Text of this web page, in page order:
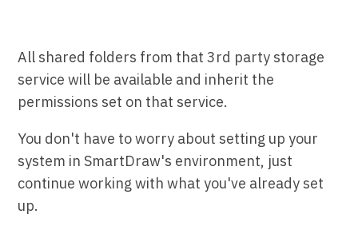
All shared folders from that 3rd party storage
service will be available and inherit the
permissions set on that service.
You don't have to worry about setting up your
system in SmartDraw's environment, just
continue working with what you've already set
up.